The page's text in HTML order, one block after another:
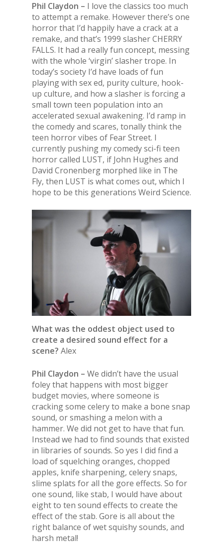
Phil Claydon – I love the classics too much
to attempt a remake. However there’s one
horror that I’d happily have a crack at a
remake, and that’s 1999 slasher CHERRY
FALLS. It had a really fun concept, messing
with the whole ‘virgin’ slasher trope. In
today’s society I’d have loads of fun
playing with sex ed, purity culture, hook-
up culture, and how a slasher is forcing a
small town teen population into an
accelerated sexual awakening. I’d ramp in
the comedy and scares, tonally think the
teen horror vibes of Fear Street. I
currently pushing my comedy sci-fi teen
horror called LUST, if John Hughes and
David Cronenberg morphed like in The
Fly, then LUST is what comes out, which I
hope to be this generations Weird Science.
What was the oddest object used to
create a desired sound effect for a
scene? Alex
Phil Claydon – We didn’t have the usual
foley that happens with most bigger
budget movies, where someone is
cracking some celery to make a bone snap
sound, or smashing a melon with a
hammer. We did not get to have that fun.
Instead we had to find sounds that existed
in libraries of sounds. So yes I did find a
load of squelching oranges, chopped
apples, knife sharpening, celery snaps,
slime splats for all the gore effects. So for
one sound, like stab, I would have about
eight to ten sound effects to create the
effect of the stab. Gore is all about the
right balance of wet squishy sounds, and
harsh metal!